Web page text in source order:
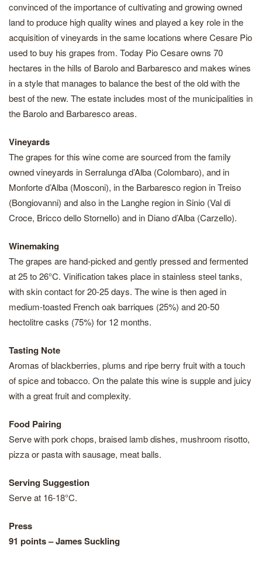
convinced of the importance of cultivating and growing owned
land to produce high quality wines and played a key role in the
acquisition of vineyards in the same locations where Cesare Pio
used to buy his grapes from. Today Pio Cesare owns 70
hectares in the hills of Barolo and Barbaresco and makes wines
in a style that manages to balance the best of the old with the
best of the new. The estate includes most of the municipalities in
the Barolo and Barbaresco areas.
Vineyards
The grapes for this wine come are sourced from the family
owned vineyards in Serralunga d’Alba (Colombaro), and in
Monforte d’Alba (Mosconi), in the Barbaresco region in Treiso
(Bongiovanni) and also in the Langhe region in Sinio (Val di
Croce, Bricco dello Stornello) and in Diano d’Alba (Carzello).
Winemaking
The grapes are hand-picked and gently pressed and fermented
at 25 to 26°C. Vinification takes place in stainless steel tanks,
with skin contact for 20-25 days. The wine is then aged in
medium-toasted French oak barriques (25%) and 20-50
hectolitre casks (75%) for 12 months.
Tasting Note
Aromas of blackberries, plums and ripe berry fruit with a touch
of spice and tobacco. On the palate this wine is supple and juicy
with a great fruit and complexity.
Food Pairing
Serve with pork chops, braised lamb dishes, mushroom risotto,
pizza or pasta with sausage, meat balls.
Serving Suggestion
Serve at 16-18°C.
Press
91 points – James Suckling